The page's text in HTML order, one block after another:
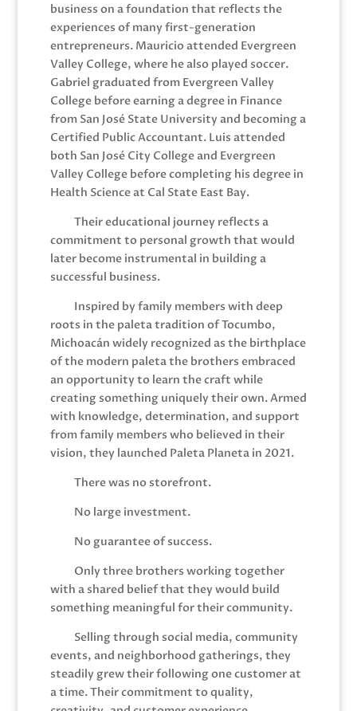
business on a foundation that reflects the
experiences of many first-generation
entrepreneurs. Mauricio attended Evergreen
Valley College, where he also played soccer.
Gabriel graduated from Evergreen Valley
College before earning a degree in Finance
from San José State University and becoming a
Certified Public Accountant. Luis attended
both San José City College and Evergreen
Valley College before completing his degree in
Health Science at Cal State East Bay.
Their educational journey reflects a
commitment to personal growth that would
later become instrumental in building a
successful business.
Inspired by family members with deep
roots in the paleta tradition of Tocumbo,
Michoacán widely recognized as the birthplace
of the modern paleta the brothers embraced
an opportunity to learn the craft while
creating something uniquely their own. Armed
with knowledge, determination, and support
from family members who believed in their
vision, they launched Paleta Planeta in 2021.
There was no storefront.
No large investment.
No guarantee of success.
Only three brothers working together
with a shared belief that they would build
something meaningful for their community.
Selling through social media, community
events, and neighborhood gatherings, they
steadily grew their following one customer at
a time. Their commitment to quality,